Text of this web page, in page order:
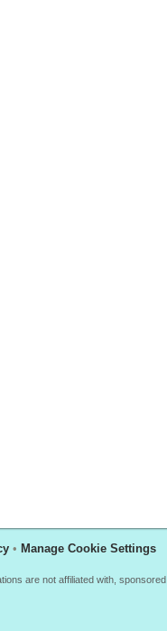
• Manage Cookie Settings
are not affiliated with,